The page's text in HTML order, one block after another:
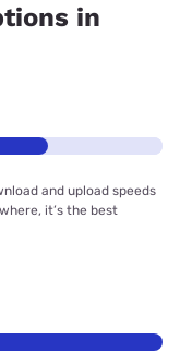
in
and upload speeds
it’s the best